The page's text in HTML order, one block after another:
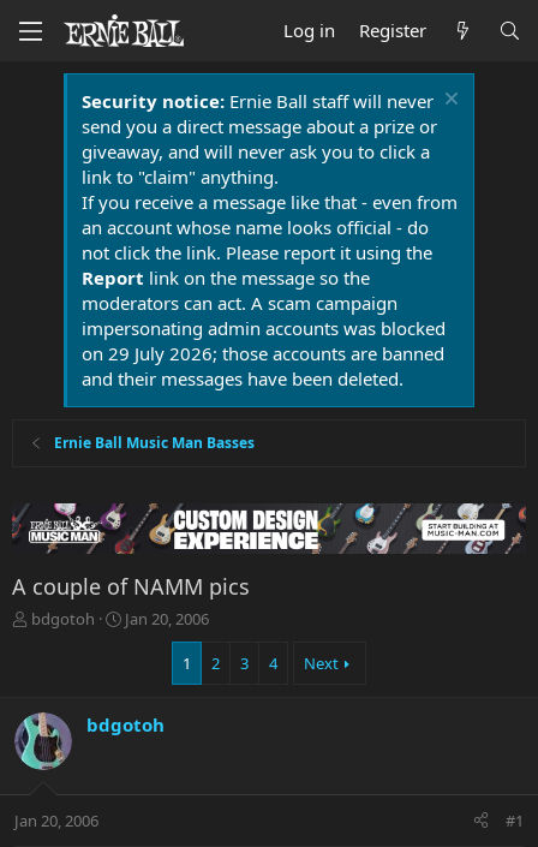
Log in Register
Security notice:Ernie Ball staff will never
send you a direct message about a prize or
giveaway, and will never ask you to click a
link to "claim" anything.
If you receive a message like that - even from
an account whose name looks official - do
not click the link. Please report it using the
Report link on the message so the
moderators can act. A scam campaign
impersonating admin accounts was blocked
on 29 July 2026; those accounts are banned
and their messages have been deleted.
Ernie Ball Music Man Basses
A couple of NAMM pics
T
d
s
t
t
bdgotoh
S
d
e
Jan 20, 2006
1 2 3 4 Next
bdgotoh
Jan 20, 2006 #1